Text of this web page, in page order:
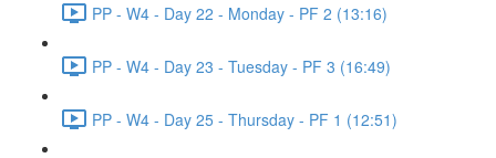
PP - W4 - Day 22 - Monday - PF 2 (13:16)
PP - W4 - Day 23 - Tuesday - PF 3 (16:49)
PP - W4 - Day 25 - Thursday - PF 1 (12:51)